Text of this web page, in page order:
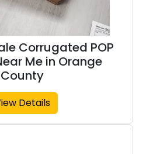
Corrugated POP
Me in Orange
County
Details